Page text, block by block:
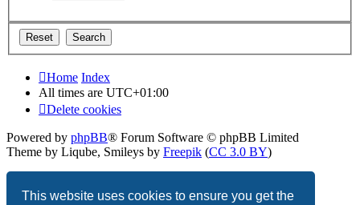
This website uses cookies to ensure you get the
Home Index
All times are UTC+01:00
Delete cookies
Powered by phpBB® Forum Software © phpBB Limited
Theme by Liqube, Smileys by Freepik (CC 3.0 BY)
Privacy